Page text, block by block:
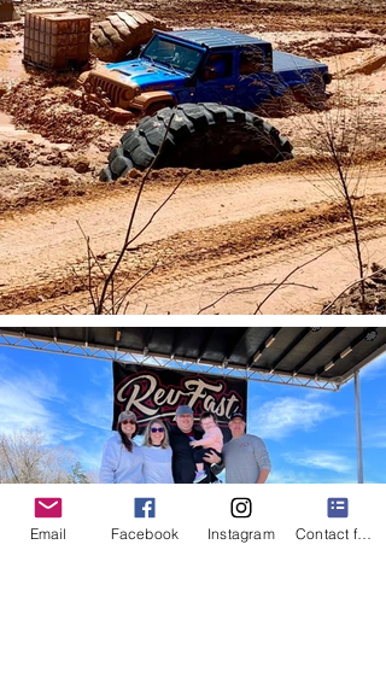
Email Facebook Instagram Contact form